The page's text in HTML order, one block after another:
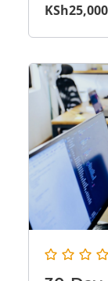
KSh25,000